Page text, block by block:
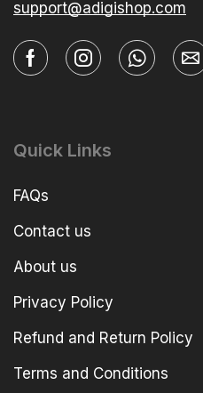
support@adigishop.com
Quick Links
FAQs
Contact us
About us
Privacy Policy
Refund and Return Policy
Terms and Conditions